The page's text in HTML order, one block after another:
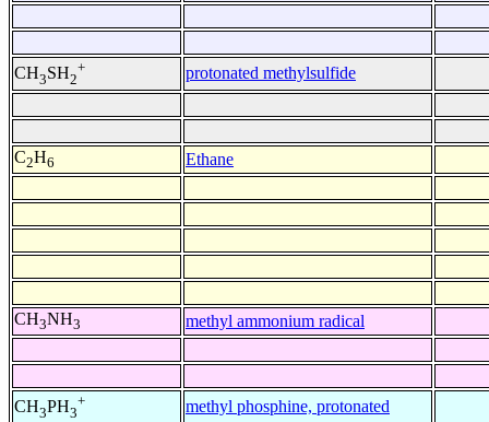
CH3SH2
+ protonated methylsulfide
C2H6 Ethane
CH3NH3 methyl ammonium radical
CH3PH3
+ methyl phosphine, protonated